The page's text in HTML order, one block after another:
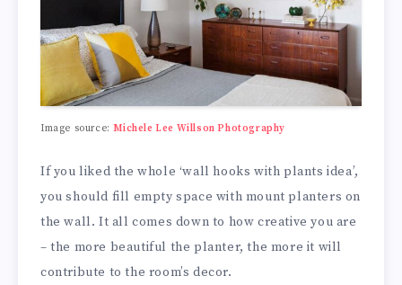
Image source:Michele Lee Willson Photography
If you liked the whole ‘wall hooks with plants idea’,
you should fill empty space with mount planters on
the wall. It all comes down to how creative you are
– the more beautiful the planter, the more it will
contribute to the room’s decor.